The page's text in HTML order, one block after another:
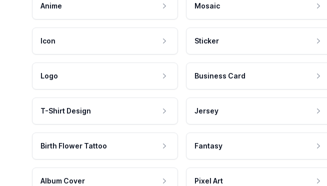
Anime Mosaic
Icon Sticker
Logo Business Card
T-Shirt Design Jersey
Birth Flower Tattoo Fantasy
Album Cover Pixel Art